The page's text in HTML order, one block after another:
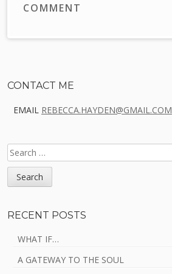
COMMENT
Sidebar
CONTACT ME
EMAIL REBECCA.HAYDEN@GMAIL.COM
SEARCH
FOR:
RECENT POSTS
WHAT IF…
A GATEWAY TO THE SOUL